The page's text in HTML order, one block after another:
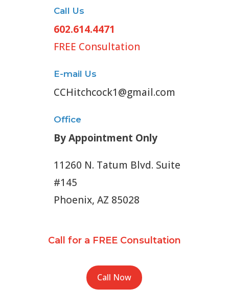
Call Us
602.614.4471
FREE Consultation
E-mail Us
CCHitchcock1@gmail.com
Office
By Appointment Only
11260 N. Tatum Blvd. Suite
#145
Phoenix, AZ 85028
Call for a FREE Consultation
Call Now